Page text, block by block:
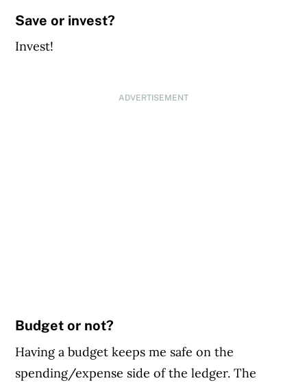
Save or invest?
Invest!
ADVERTISEMENT
Budget or not?
Having a budget keeps me safe on the
spending/expense side of the ledger. The